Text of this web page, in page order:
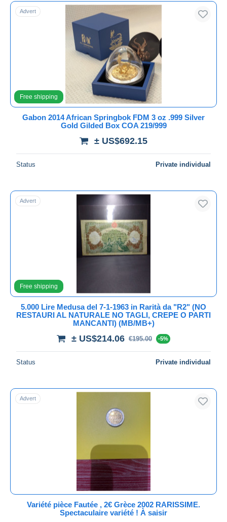
Free shipping
Payment methods
PayPal
Bank transfer
MasterCard
Bancontact
Maestro
Seller's residence
Submit
Advert
Free shipping
Gabon 2014 African Springbok FDM 3 oz .999 Silver
Gold Gilded Box COA 219/999
± US$692.15
Status Private individual
Advert
Free shipping
5.000 Lire Medusa del 7-1-1963 in Rarità da "R2" (NO
RESTAURI AL NATURALE NO TAGLI, CREPE O PARTI
MANCANTI) (MB/MB+)
± US$214.06 €195.00 -5%
Status Private individual
Advert
Variété pièce Fautée , 2€ Grèce 2002 RARISSIME.
Spectaculaire variété ! À saisir